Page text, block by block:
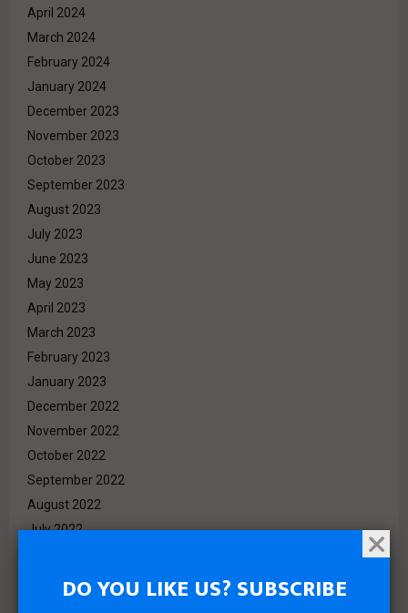
April 2024
March 2024
February 2024
January 2024
December 2023
November 2023
October 2023
September 2023
August 2023
July 2023
June 2023
May 2023
April 2023
March 2023
February 2023
January 2023
December 2022
November 2022
October 2022
September 2022
August 2022
July 2022
DO YOU LIKE US? SUBSCRIBE